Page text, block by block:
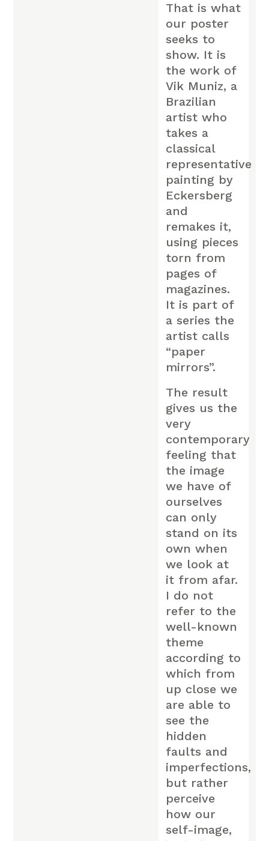
That is what
our poster
seeks to
show. It is
the work of
Vik Muniz, a
Brazilian
artist who
takes a
classical
representative
painting by
Eckersberg
and
remakes it,
using pieces
torn from
pages of
magazines.
It is part of
a series the
artist calls
“paper
mirrors”.
The result
gives us the
very
contemporary
feeling that
the image
we have of
ourselves
can only
stand on its
own when
we look at
it from afar.
I do not
refer to the
well-known
theme
according to
which from
up close we
are able to
see the
hidden
faults and
imperfections,
but rather
perceive
how our
self-image,